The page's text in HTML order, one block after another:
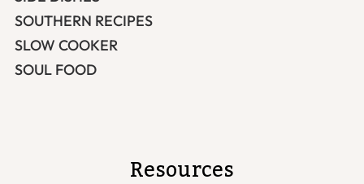
SOUTHERN RECIPES
SLOW COOKER
SOUL FOOD
Resources